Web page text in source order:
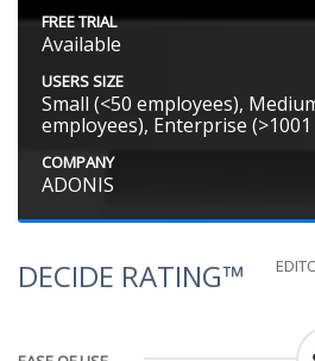
FREE TRIAL
Available
USERS SIZE
Small (<50 employees),
employees), Enterprise
COMPANY
ADONIS
DECIDE RATING™